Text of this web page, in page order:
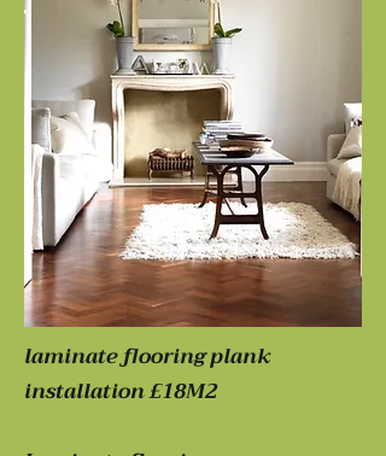
laminate flooring plank
installation £18M2